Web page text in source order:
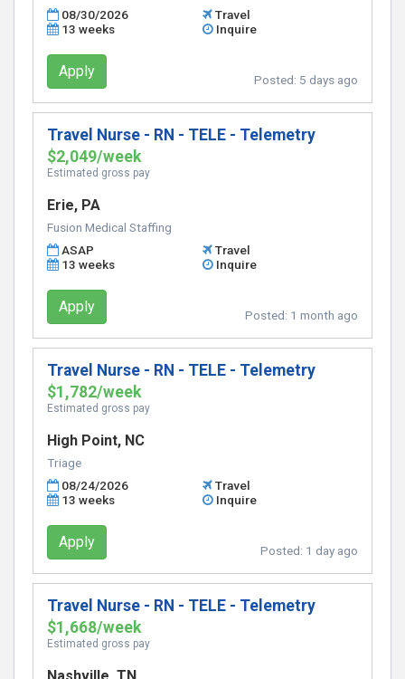
08/30/2026
Travel
13 weeks
Inquire
Apply Posted: 5 days ago
Travel Nurse - RN - TELE - Telemetry
$2,049/week
Estimated gross pay
Erie, PA
Fusion Medical Staffing
ASAP
Travel
13 weeks
Inquire
Apply Posted: 1 month ago
Travel Nurse - RN - TELE - Telemetry
$1,782/week
Estimated gross pay
High Point, NC
Triage
08/24/2026
Travel
13 weeks
Inquire
Apply Posted: 1 day ago
Travel Nurse - RN - TELE - Telemetry
$1,668/week
Estimated gross pay